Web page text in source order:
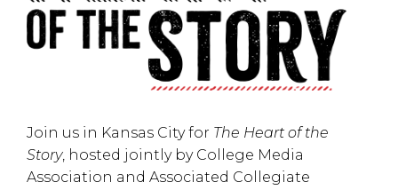
Join us in Kansas Cityfor The Heart of the
Story, hosted jointly by College Media
Association and Associated Collegiate